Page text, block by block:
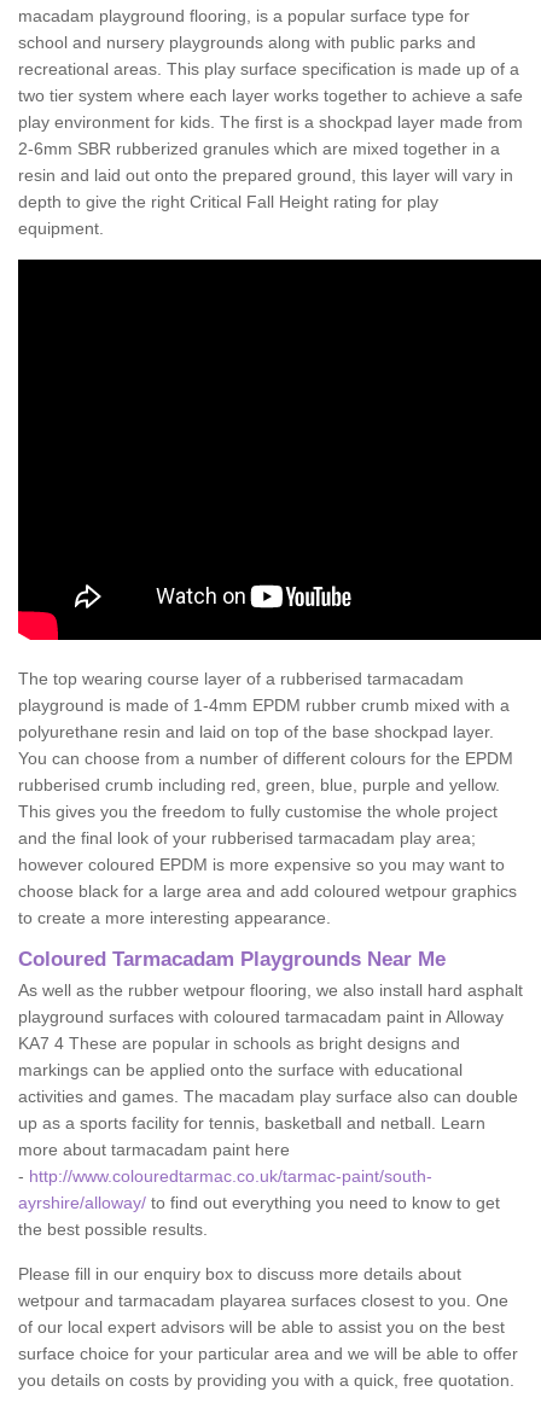
macadam playground flooring, is a popular surface type for
school and nursery playgrounds along with public parks and
recreational areas. This play surface specification is made up of a
two tier system where each layer works together to achieve a safe
play environment for kids. The first is a shockpad layer made from
2-6mm SBR rubberized granules which are mixed together in a
resin and laid out onto the prepared ground, this layer will vary in
depth to give the right Critical Fall Height rating for play
equipment.
The top wearing course layer of a rubberised tarmacadam
playground is made of 1-4mm EPDM rubber crumb mixed with a
polyurethane resin and laid on top of the base shockpad layer.
You can choose from a number of different colours for the EPDM
rubberised crumb including red, green, blue, purple and yellow.
This gives you the freedom to fully customise the whole project
and the final look of your rubberised tarmacadam play area;
however coloured EPDM is more expensive so you may want to
choose black for a large area and add coloured wetpour graphics
to create a more interesting appearance.
Coloured Tarmacadam Playgrounds Near Me
As well as the rubber wetpour flooring, we also install hard asphalt
playground surfaces with coloured tarmacadam paint in Alloway
KA7 4 These are popular in schools as bright designs and
markings can be applied onto the surface with educational
activities and games. The macadam play surface also can double
up as a sports facility for tennis, basketball and netball. Learn
more about tarmacadam paint here
- http://www.colouredtarmac.co.uk/tarmac-paint/south-
ayrshire/alloway/ to find out everything you need to know to get
the best possible results.
Please fill in our enquiry box to discuss more details about
wetpour and tarmacadam playarea surfaces closest to you. One
of our local expert advisors will be able to assist you on the best
surface choice for your particular area and we will be able to offer
you details on costs by providing you with a quick, free quotation.